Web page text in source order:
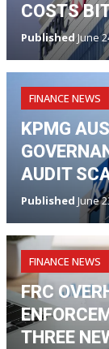
COSTS
PublishedJune
FINANCE NEWS
KPMG
AUDIT
Published June
FINANCE NEWS
FRC
THREE